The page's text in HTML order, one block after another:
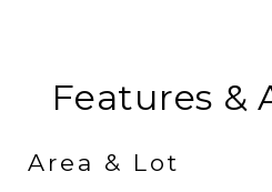
Features &
Area & Lot